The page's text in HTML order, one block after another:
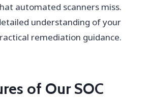
automated scanners miss.
understanding of your
remediation guidance.
of Our SOC